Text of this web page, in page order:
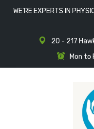
WE'RE EXPERTS IN
20 - 217
Mon to